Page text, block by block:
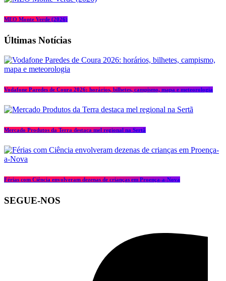
MEO Monte Verde (2026)
Últimas Notícias
Vodafone Paredes de Coura 2026: horários, bilhetes, campismo, mapa e meteorologia
Mercado Produtos da Terra destaca mel regional na Sertã
Férias com Ciência envolveram dezenas de crianças em Proença-a-Nova
SEGUE-NOS